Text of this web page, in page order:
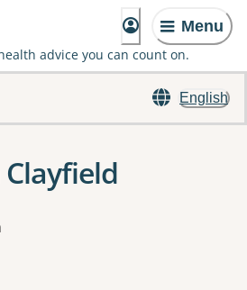
Menu
advice you can count on.
English